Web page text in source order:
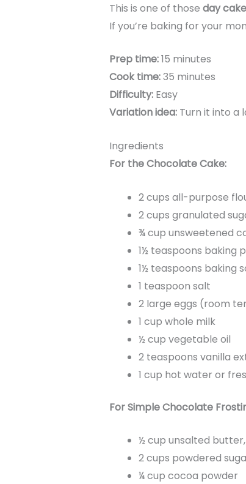
This is one of those day
If you’re baking for your
Prep time:15 minutes
Cook time:35 minutes
Difficulty:Easy
Variation idea:Turn it into a
Ingredients
For the Chocolate Cake:
2 cups all-purpose
2 cups granulated
¾ cup unsweetened
1½ teaspoons baking
1½ teaspoons baking
1 teaspoon salt
2 large eggs (room
1 cup whole milk
½ cup vegetable oil
2 teaspoons vanilla
1 cup hot water or
For Simple Chocolate
½ cup unsalted
2 cups powdered
¼ cup cocoa powder